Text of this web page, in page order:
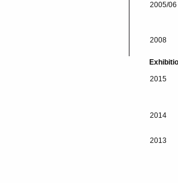
2005/06
2008
2015
2014
2013